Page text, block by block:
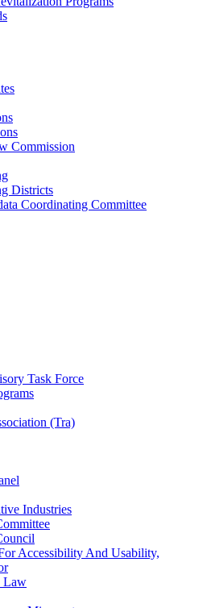
Commission
Districts
Coordinating Committee
Task Force
(Tra)
Industries
Accessibility And Usability,
Law